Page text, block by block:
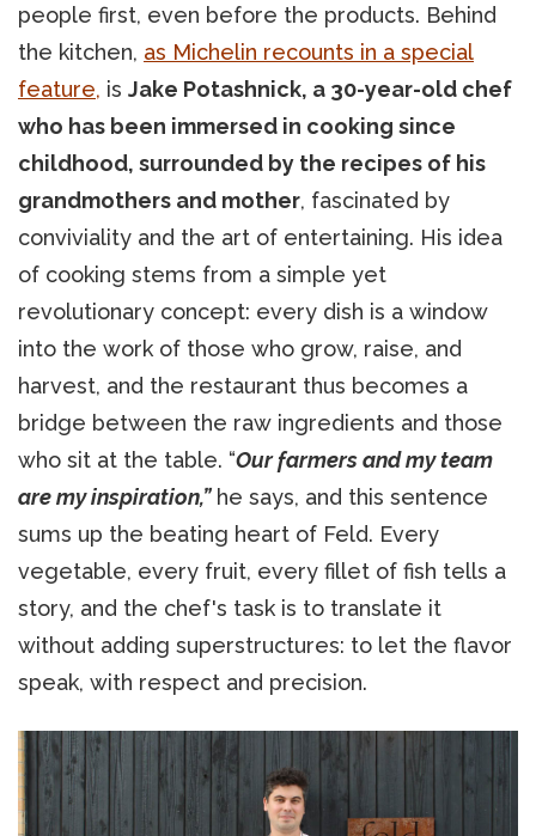
people first, even before the products. Behind
the kitchen, as Michelin recounts in a special
feature, is Jake Potashnick, a 30-year-old chef
who has been immersed in cooking since
childhood, surrounded by the recipes of his
grandmothers and mother, fascinated by
conviviality and the art of entertaining. His idea
of cooking stems from a simple yet
revolutionary concept: every dish is a window
into the work of those who grow, raise, and
harvest, and the restaurant thus becomes a
bridge between the raw ingredients and those
who sit at the table. “Our farmers and my team
are my inspiration,”he says, and this sentence
sums up the beating heart of Feld. Every
vegetable, every fruit, every fillet of fish tells a
story, and the chef's task is to translate it
without adding superstructures: to let the flavor
speak, with respect and precision.